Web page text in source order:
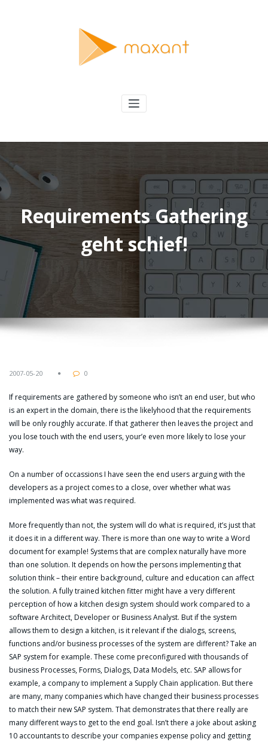
Requirements Gathering
geht schief!
2007-05-20 0
If requirements are gathered by someone who isn’t an end user, but who
is an expert in the domain, there is the likelyhood that the requirements
will be only roughly accurate. If that gatherer then leaves the project and
you lose touch with the end users, your’e even more likely to lose your
way.
On a number of occassions I have seen the end users arguing with the
developers as a project comes to a close, over whether what was
implemented was what was required.
More frequently than not, the system will do what is required, it’s just that
it does it in a different way. There is more than one way to write a Word
document for example! Systems that are complex naturally have more
than one solution. It depends on how the persons implementing that
solution think – their entire background, culture and education can affect
the solution. A fully trained kitchen fitter might have a very different
perception of how a kitchen design system should work compared to a
software Architect, Developer or Business Analyst. But if the system
allows them to design a kitchen, is it relevant if the dialogs, screens,
functions and/or business processes of the system are different? Take an
SAP system for example. These come preconfigured with thousands of
business Processes, Forms, Dialogs, Data Models, etc. SAP allows for
example, a company to implement a Supply Chain application. But there
are many, many companies which have changed their business processes
to match their new SAP system. That demonstrates that there really are
many different ways to get to the end goal. Isn’t there a joke about asking
10 accountants to describe your companies expense policy and getting